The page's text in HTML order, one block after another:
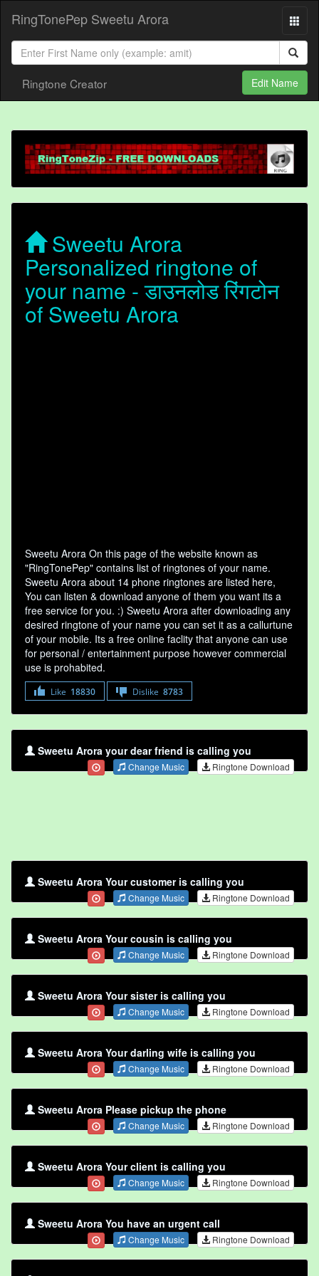
RingTonePep Sweetu Arora
Ringtone Creator Edit Name
Sweetu Arora
Personalized ringtone of
your name - डाउनलोड रिंगटोन
of Sweetu Arora
Sweetu Arora On this page of the website known as
"RingTonePep" contains list of ringtones of your name.
Sweetu Arora about 14 phone ringtones are listed here,
You can listen & download anyone of them you want its a
free service for you. :) Sweetu Arora after downloading any
desired ringtone of your name you can set it as a callurtune
of your mobile. Its a free online faclity that anyone can use
for personal / entertainment purpose however commercial
use is prohabited.
Like 18830 Dislike 8783
Sweetu Arora your dear friend is calling you
Change Music Ringtone Download
Sweetu Arora Your customer is calling you
Change Music Ringtone Download
Sweetu Arora Your cousin is calling you
Change Music Ringtone Download
Sweetu Arora Your sister is calling you
Change Music Ringtone Download
Sweetu Arora Your darling wife is calling you
Change Music Ringtone Download
Sweetu Arora Please pickup the phone
Change Music Ringtone Download
Sweetu Arora Your client is calling you
Change Music Ringtone Download
Sweetu Arora You have an urgent call
Change Music Ringtone Download